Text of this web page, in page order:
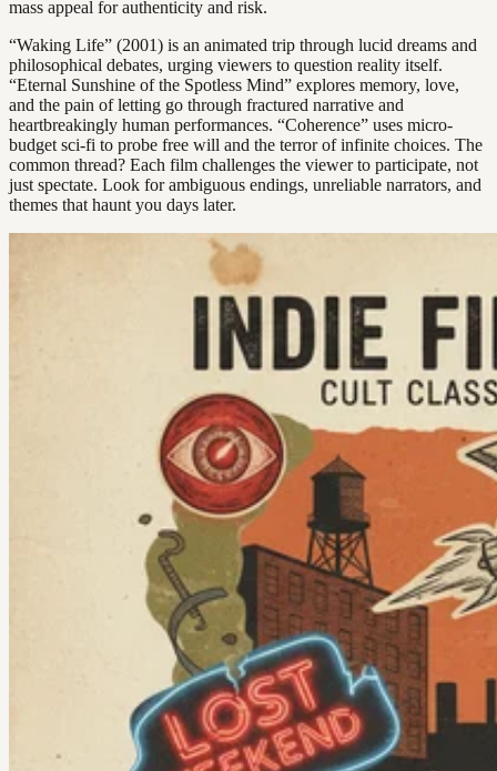
mass appeal for authenticity and risk.
“Waking Life” (2001) is an animated trip through lucid dreams and
philosophical debates, urging viewers to question reality itself.
“Eternal Sunshine of the Spotless Mind” explores memory, love,
and the pain of letting go through fractured narrative and
heartbreakingly human performances. “Coherence” uses micro-
budget sci-fi to probe free will and the terror of infinite choices. The
common thread? Each film challenges the viewer to participate, not
just spectate. Look for ambiguous endings, unreliable narrators, and
themes that haunt you days later.